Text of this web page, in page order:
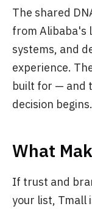
The shared
from Alibaba's
systems, and
experience.
built for — and
decision begins.
What
If trust and
your list, Tmall